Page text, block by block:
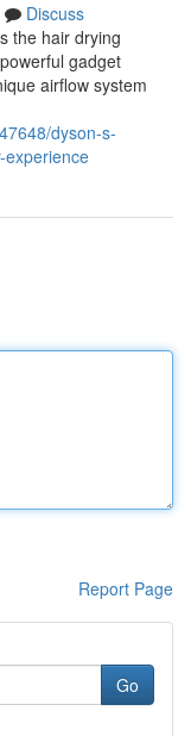
Discuss
the hair drying
gadget
airflow system
dyson-s-
experience
Report Page
Go